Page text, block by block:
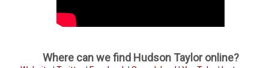
Where can we find Hudson Taylor online?